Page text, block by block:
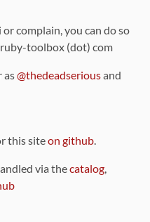
complain, you can do so
toolbox (dot) com
as@thedeadseriousand
this siteon github.
via thecatalog,